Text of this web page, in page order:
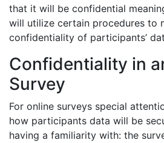
that it will be confidential
will utilize certain procedures to
confidentiality of participants’
Confidentiality in
Survey
For online surveys special
how participants data will be
having a familiarity with: the